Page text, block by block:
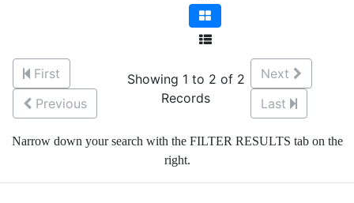
First
Previous
Showing 1 to 2 of 2
Records
Next
Last
Narrow down your search with the FILTER RESULTS tab on the
right.